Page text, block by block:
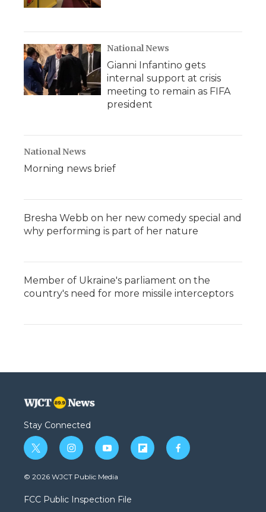
National News
Gianni Infantino gets
internal support at crisis
meeting to remain as FIFA
president
National News
Morning news brief
Bresha Webb on her new comedy special and
why performing is part of her nature
Member of Ukraine's parliament on the
country's need for more missile interceptors
Stay Connected
t
w
i
t
e
i
n
s
a
g
y
o
u
b
f
l
f
a
© 2026 WJCT Public Media
FCC Public Inspection File